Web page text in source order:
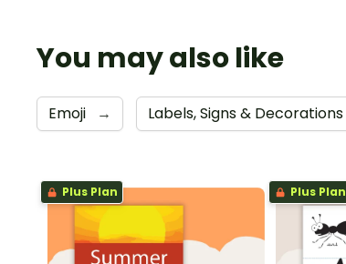
You may also like
Emoji → Labels, Signs & Decorations
Plus Plan Plus Plan